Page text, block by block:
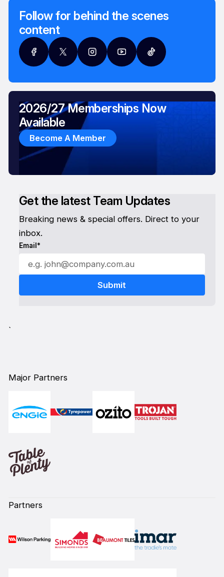
Follow for behind the scenes
content
Get the latest Team Updates
Breaking news & special offers. Direct to your
inbox.
Email*
2026/27 Memberships Now
Available
Become A Member
`
Major Partners
Partners